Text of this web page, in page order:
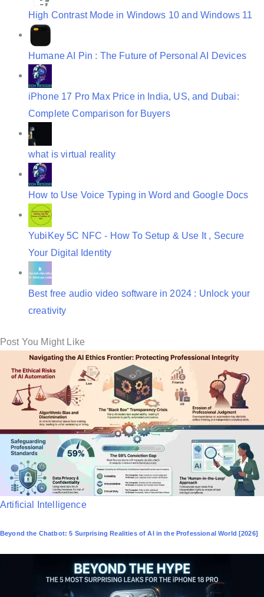
High Contrast Mode in Windows 10 and Windows 11
Humane AI Pin : The Future of Personal AI Devices
iPhone 17 Pro Max Price in India, US, and Dubai:
Complete Comparison for Buyers
what is virtual reality
How to Use Voice Typing in Word and Google Docs
YubiKey 5C NFC - How To Setup & Use It , Secure
Your Digital Identity
Best free audio video software in 2024 : Unlock your
creativity
Post You Might Like
P
s
t
Artificial Intelligence
Beyond the Chatbot: 5 Surprising Realities of AI in the Professional World [2026]